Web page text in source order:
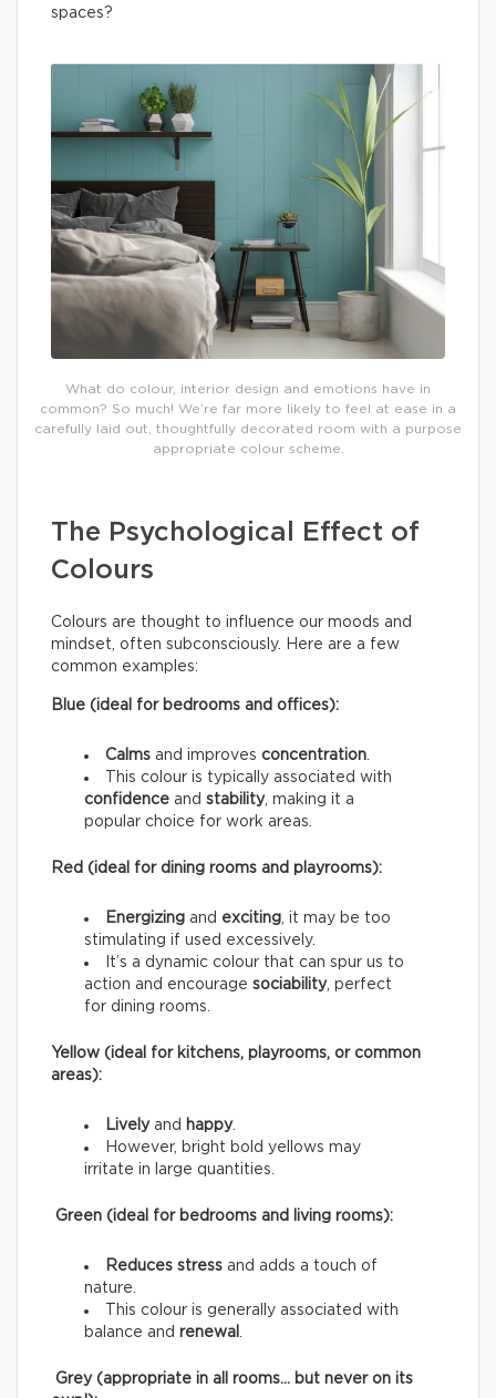
spaces?
What do colour, interior design and emotions have in
common? So much! We’re far more likely to feel at ease in a
carefully laid out, thoughtfully decorated room with a purpose
appropriate colour scheme.
The Psychological Effect of
Colours
Colours are thought to influence our moods and
mindset, often subconsciously. Here are a few
common examples:
Blue (ideal for bedrooms and offices):
Calms and improves concentration
This colour is typically associated with
confidence and stability, making it a
popular choice for work areas.
Red (ideal for dining rooms and playrooms):
Energizing and exciting , it may be too
stimulating if used excessively.
It’s a dynamic colour that can spur us to
action and encourage sociability, perfect
for dining rooms.
Yellow (ideal for kitchens, playrooms, or common
areas):
Lively and happy.
However, bright bold yellows may
irritate in large quantities.
Green (ideal for bedrooms and living rooms):
Reduces stress and adds a touch of
nature.
This colour is generally associated with
balance and renewal
Grey (appropriate in all rooms… but never on its